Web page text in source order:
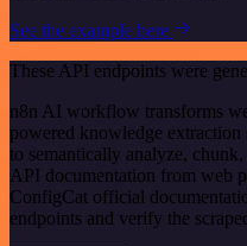
See the example here
These API endpoints were
n8n AI workflow transforms
powered knowledge extraction
to semantically analyze,
API documentation from web
ConfigCat official
endpoints and verify the